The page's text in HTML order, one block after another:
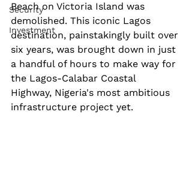
Security
Investment
Beach on Victoria Island was
demolished. This iconic Lagos
destination, painstakingly built over
six years, was brought down in just
a handful of hours to make way for
the Lagos-Calabar Coastal
Highway, Nigeria's most ambitious
infrastructure project yet.